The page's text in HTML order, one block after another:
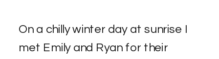
On a chilly winter day at sunrise I
met Emily and Ryan for their